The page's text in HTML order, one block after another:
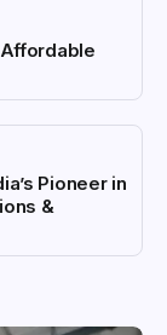
Pioneer in
&